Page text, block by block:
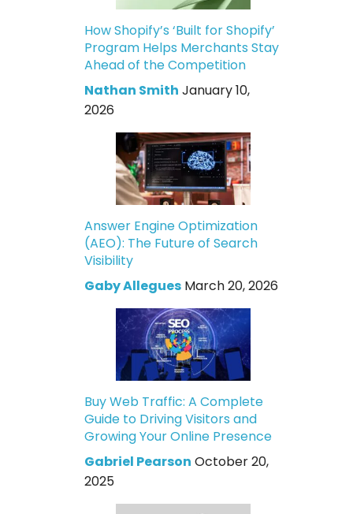
How Shopify’s ‘Built for Shopify’
Program Helps Merchants Stay
Ahead of the Competition
Nathan Smith January 10,
2026
Answer Engine Optimization
(AEO): The Future of Search
Visibility
Gaby Allegues March 20, 2026
Buy Web Traffic: A Complete
Guide to Driving Visitors and
Growing Your Online Presence
Gabriel Pearson October 20,
2025